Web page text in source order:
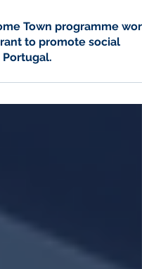
read
to promote social